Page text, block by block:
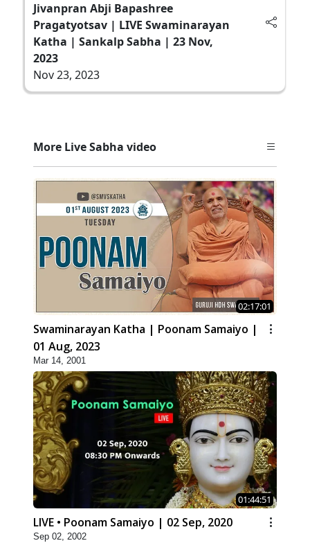
Jivanpran Abji Bapashree
Pragatyotsav | LIVE Swaminarayan
Katha | Sankalp Sabha | 23 Nov,
2023
Nov 23, 2023
More Live Sabha video
02:17:01
Swaminarayan Katha | Poonam Samaiyo |
01 Aug, 2023
Mar 14, 2001
01:44:51
LIVE • Poonam Samaiyo | 02 Sep, 2020
Sep 02, 2002